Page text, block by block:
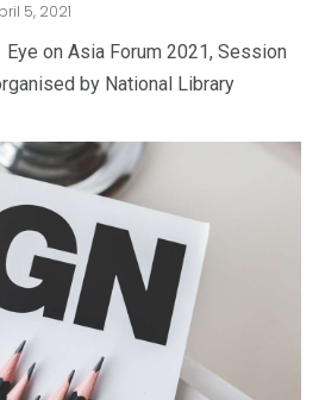
5, 2021
on Asia Forum 2021, Session
by National Library